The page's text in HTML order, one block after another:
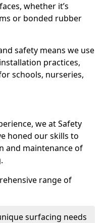
whether it’s
or bonded rubber
safety means we use
practices,
schools, nurseries,
we at Safety
honed our skills to
and maintenance of
range of
surfacing needs